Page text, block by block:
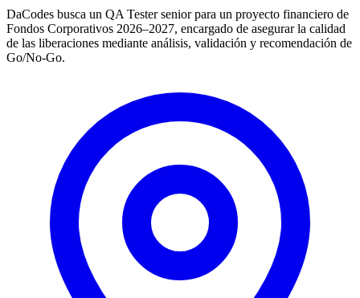
DaCodes busca un QA Tester senior para un proyecto financiero de
Fondos Corporativos 2026–2027, encargado de asegurar la calidad
de las liberaciones mediante análisis, validación y recomendación de
Go/No-Go.